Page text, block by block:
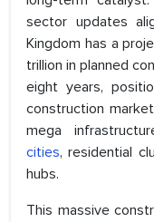
sector updates
Kingdom has a
trillion in planned
eight years,
construction
mega
cities, residential
hubs.
This massive